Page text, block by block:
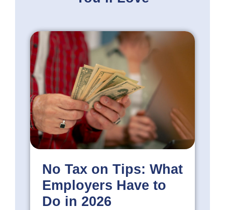
No Tax on Tips: What
Employers Have to
Do in 2026